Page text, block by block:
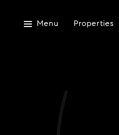
Menu Properties